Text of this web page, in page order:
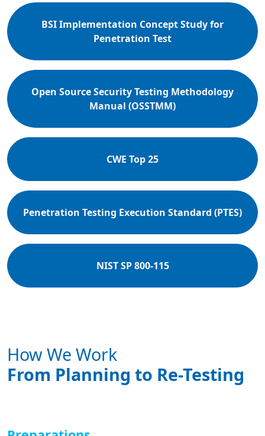
BSI Implementation Concept Study for
Penetration Test
Open Source Security Testing Methodology
Manual (OSSTMM)
CWE Top 25
Penetration Testing Execution Standard (PTES)
NIST SP 800-115
How We Work
From Planning to Re-Testing